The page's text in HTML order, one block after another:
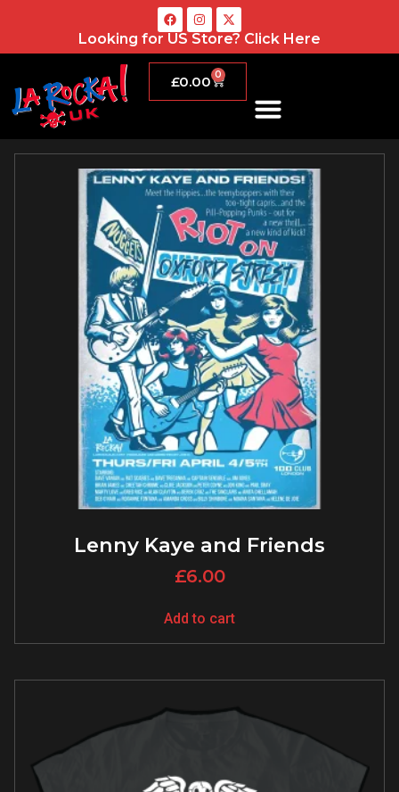
Looking for US Store? Click Here
£0.00 0
Lenny Kaye and Friends
£6.00
Add to cart